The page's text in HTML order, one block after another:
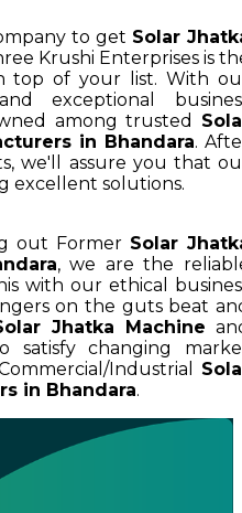
to get Solar
Krushi Enterprises is
top of your list. With
exceptional
among trusted
in Bhandara.
we'll assure you that
excellent solutions.
out Former Solar
, we are the
with our ethical
on the guts beat
Jhatka Machine
satisfy changing
Industrial
in Bhandara.